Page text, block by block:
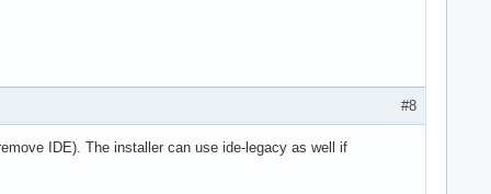
#8
IDE). The installer can use ide-legacy as well if